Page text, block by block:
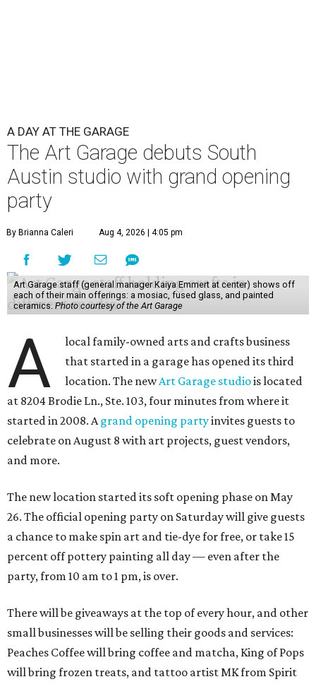
A DAY AT THE GARAGE
The Art Garage debuts South
Austin studio with grand opening
party
By Brianna Caleri Aug 4, 2026 | 4:05 pm
Art Garage staff (general manager Kaiya Emmert at center) shows off
each of their main offerings: a mosiac, fused glass, and painted
ceramics. Photo courtesy of the Art Garage
A
local family-owned arts and crafts business
that started in a garage has opened its third
location. The newArt Garage studiois located
at 8204 Brodie Ln., Ste. 103, four minutes from where it
started in 2008. Agrand opening partyinvites guests to
celebrate on August 8 with art projects, guest vendors,
and more.
The new location started its soft opening phase on May
26. The official opening party on Saturday will give guests
a chance to make spin art and tie-dye for free, or take 15
percent off pottery painting all day — even after the
party, from 10 am to 1 pm, is over.
There will be giveaways at the top of every hour, and other
small businesses will be selling their goods and services:
Peaches Coffee will bring coffee and matcha, King of Pops
will bring frozen treats, and tattoo artist MK from Spirit